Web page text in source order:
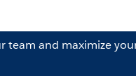
team and maximize